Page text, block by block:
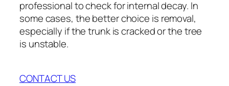
professional to check for internal decay. In
some cases, the better choice is removal,
especially if the trunk is cracked or the tree
is unstable.
CONTACT US